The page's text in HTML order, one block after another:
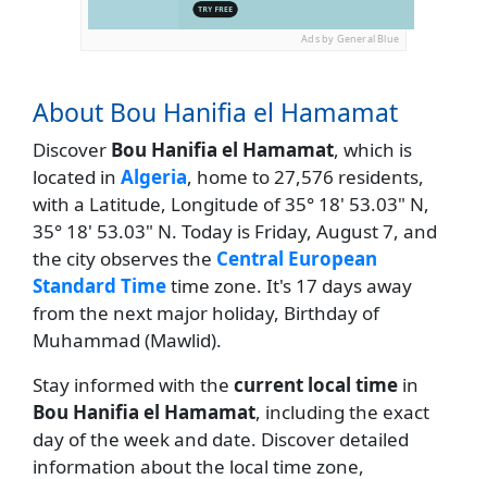
Ads by General Blue
About Bou Hanifia el Hamamat
Discover Bou Hanifia el Hamamat, which is
located in Algeria, home to 27,576 residents,
with a Latitude, Longitude of 35° 18' 53.03" N,
35° 18' 53.03" N. Today is Friday, August 7, and
the city observes the Central European
Standard Timetime zone. It's 17 days away
from the next major holiday, Birthday of
Muhammad (Mawlid).
Stay informed with the current local time in
Bou Hanifia el Hamamat, including the exact
day of the week and date. Discover detailed
information about the local time zone,